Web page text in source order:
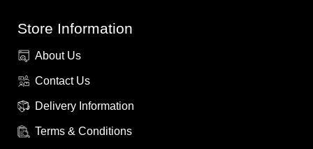
Store Information
About Us
Contact Us
Delivery Information
Terms & Conditions